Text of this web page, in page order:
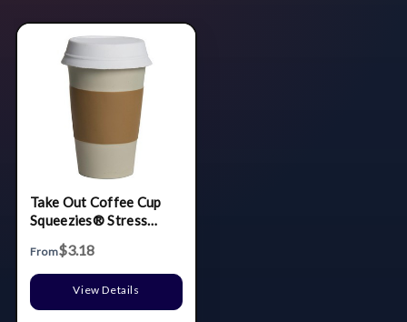
Take Out Coffee Cup
Squeezies® Stress
From$3.18
View Details